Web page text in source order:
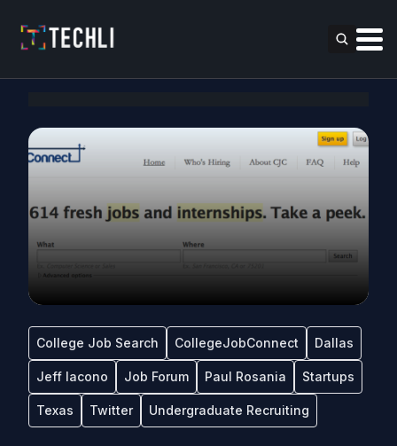
College Job Search CollegeJobConnect Dallas
Jeff Iacono Job Forum Paul Rosania Startups
Texas Twitter Undergraduate Recruiting